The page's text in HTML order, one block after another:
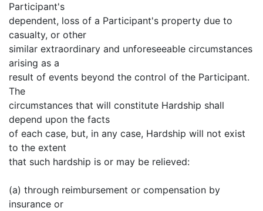
Participant's
dependent, loss of a Participant's property due to
casualty, or other
similar extraordinary and unforeseeable circumstances
arising as a
result of events beyond the control of the Participant.
The
circumstances that will constitute Hardship shall
depend upon the facts
of each case, but, in any case, Hardship will not exist
to the extent
that such hardship is or may be relieved:
(a) through reimbursement or compensation by
insurance or